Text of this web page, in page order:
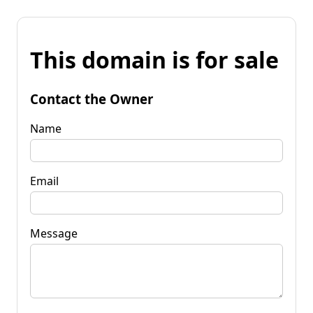
This domain is for sale
Contact the Owner
Name
Email
Message